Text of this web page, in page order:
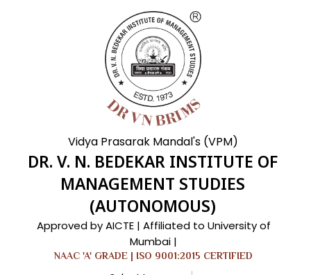
Vidya Prasarak Mandal's (VPM)
DR. V. N. BEDEKAR INSTITUTE OF
MANAGEMENT STUDIES
(AUTONOMOUS)
Approved by AICTE | Affiliated to University of
Mumbai |
NAAC 'A' GRADE | ISO 9001:2015 CERTIFIED